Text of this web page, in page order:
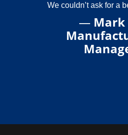
We couldn’t ask for a
— Mark